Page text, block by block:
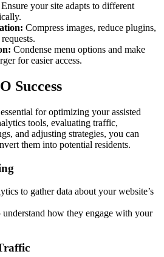
Ensure your site adapts to different
Compress images, reduce plugins,
Condense menu options and make
for easier access.
Success
for optimizing your assisted
tools, evaluating traffic,
and adjusting strategies, you can
them into potential residents.
to gather data about your website’s
how they engage with your